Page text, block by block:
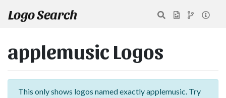
Logo Search
applemusic Logos
This only shows logos named exactly applemusic. Try